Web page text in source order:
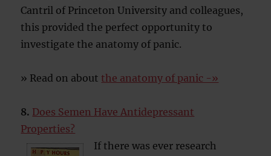
Cantril of Princeton University and colleagues,
this provided the perfect opportunity to
investigate the anatomy of panic.
» Read on about the anatomy of panic -»
8. Does Semen Have Antidepressant
Properties?
If there was ever research